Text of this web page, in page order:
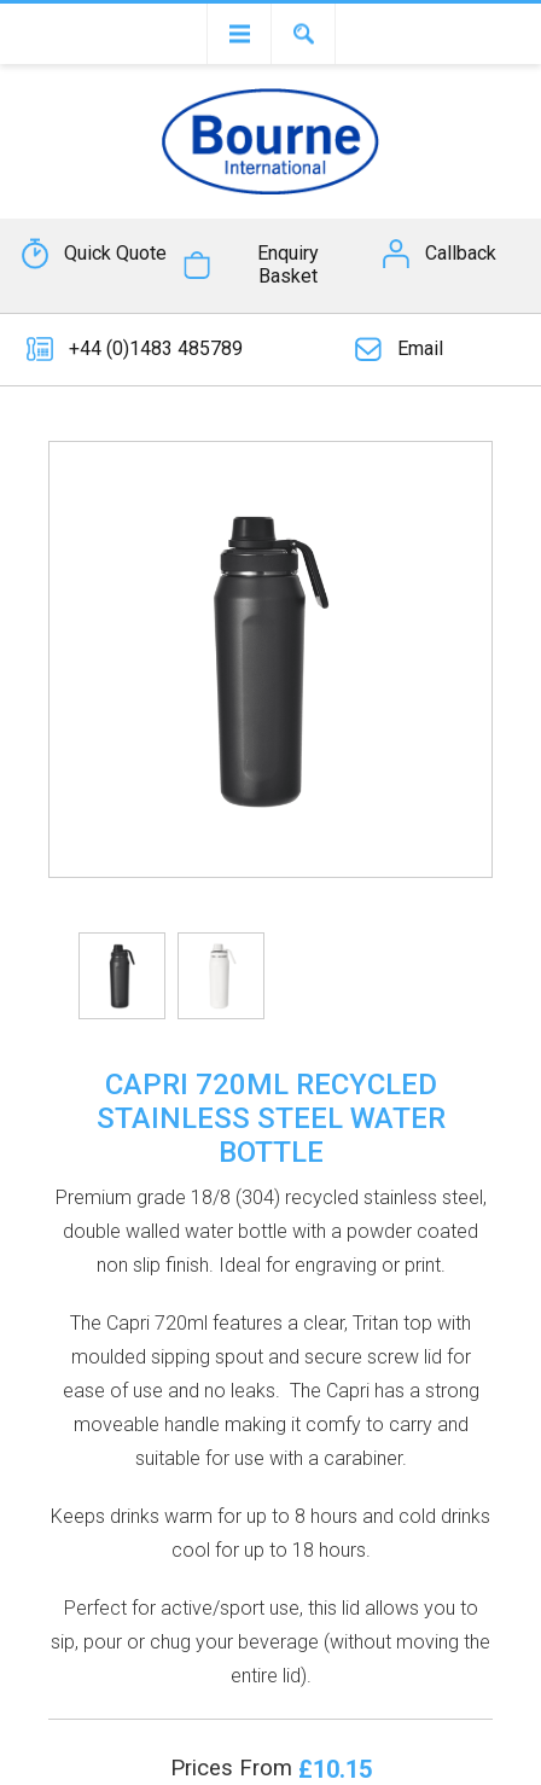
Quick Quote
Enquiry
Basket
Callback
+44 (0)1483 485789 Email
CAPRI 720ML RECYCLED
STAINLESS STEEL WATER
BOTTLE
Premium grade 18/8 (304) recycled stainless steel,
double walled water bottle with a powder coated
non slip finish. Ideal for engraving or print.
The Capri 720ml features a clear, Tritan top with
moulded sipping spout and secure screw lid for
ease of use and no leaks. The Capri has a strong
moveable handle making it comfy to carry and
suitable for use with a carabiner.
Keeps drinks warm for up to 8 hours and cold drinks
cool for up to 18 hours.
Perfect for active/sport use, this lid allows you to
sip, pour or chug your beverage (without moving the
entire lid).
Prices From £10.15